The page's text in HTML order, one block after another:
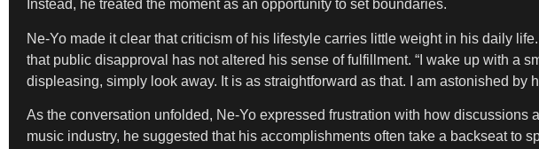
Instead, he treated the moment as an opportunity to set boundaries.
Ne-Yo made it clear that criticism of his lifestyle carries little weight in his daily
that public disapproval has not altered his sense of fulfillment. “I wake up with a
displeasing, simply look away. It is as straightforward as that. I am astonished by
As the conversation unfolded, Ne-Yo expressed frustration with how
music industry, he suggested that his accomplishments often take a backseat to